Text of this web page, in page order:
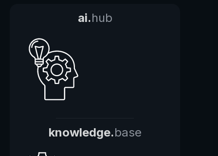
ai.hub
knowledge.base